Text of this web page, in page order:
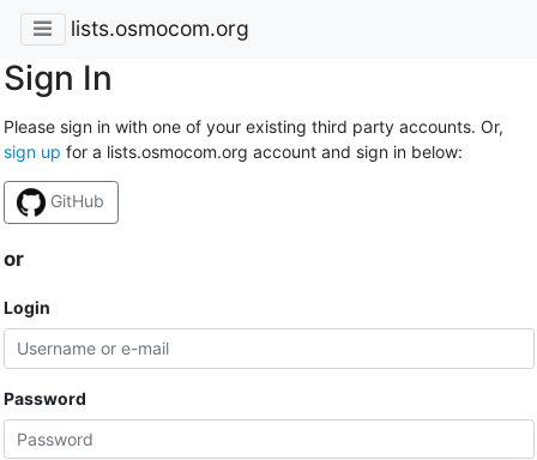
lists.osmocom.org
Sign In
Please sign in with one of your existing third party accounts. Or,
sign up for a lists.osmocom.org account and sign in below:
GitHub
or
Login
Password